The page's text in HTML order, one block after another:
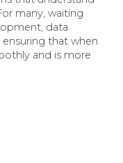
many, waiting
data
ensuring that when
and is more